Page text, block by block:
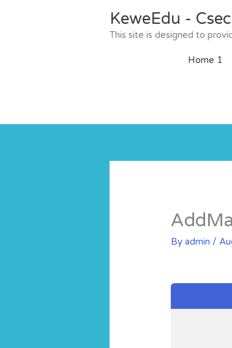
KeweEdu -
This site is designed to
Home 1
By admin /